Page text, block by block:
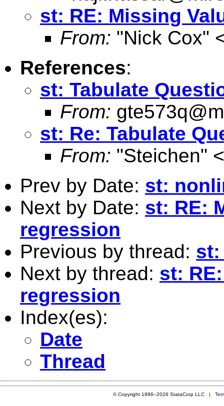
st: RE: Missing
From: "Nick Cox"
References:
st: Tabulate
From:
st: Re: Tabulate
From: "Steichen" <
Prev by Date: st:
Next by Date: st: RE:
regression
Previous by thread: st:
Next by thread: st:
regression
Index(es):
Date
Thread
© Copyright 1996–2026 StataCorp LLC |